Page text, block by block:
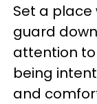
Set a place
guard
attention to
being
and